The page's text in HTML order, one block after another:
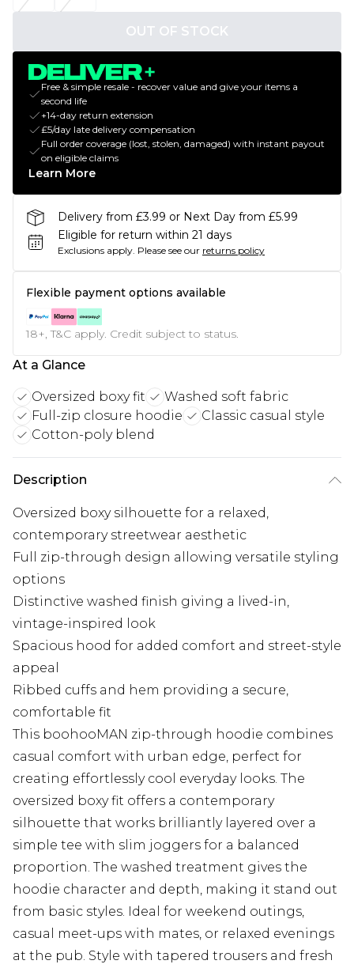
OUT OF STOCK
Free & simple resale - recover value and give your items a
second life
+14-day return extension
£5/day late delivery compensation
Full order coverage (lost, stolen, damaged) with instant payout
on eligible claims
Learn More
Delivery from £3.99 or Next Day from £5.99
Eligible for return within 21 days
Exclusions apply. Please see our returns policy
Flexible payment options available
18+, T&C apply. Credit subject to status.
At a Glance
Oversized boxy fit
Washed soft fabric
Full-zip closure hoodie
Classic casual style
Cotton-poly blend
Description
Oversized boxy silhouette for a relaxed,
contemporary streetwear aesthetic
Full zip-through design allowing versatile styling
options
Distinctive washed finish giving a lived-in,
vintage-inspired look
Spacious hood for added comfort and street-style
appeal
Ribbed cuffs and hem providing a secure,
comfortable fit
This boohooMAN zip-through hoodie combines
casual comfort with urban edge, perfect for
creating effortlessly cool everyday looks. The
oversized boxy fit offers a contemporary
silhouette that works brilliantly layered over a
simple tee with slim joggers for a balanced
proportion. The washed treatment gives the
hoodie character and depth, making it stand out
from basic styles. Ideal for weekend outings,
casual meet-ups with mates, or relaxed evenings
at the pub. Style with tapered trousers and fresh